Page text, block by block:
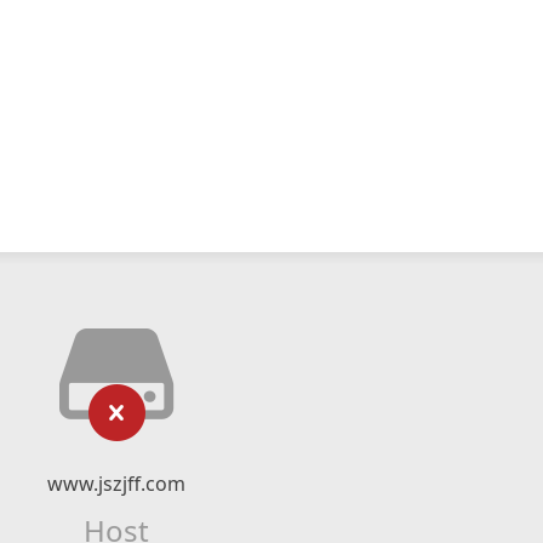
www.jszjff.com
Host